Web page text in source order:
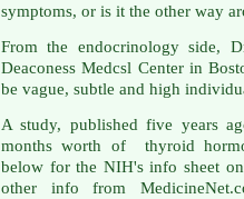
symptoms, or is it the other way
From the endocrinology side,
Deaconess Medcsl Center in
be vague, subtle and high
A study, published five years
months worth of thyroid
below for the NIH's info sheet
other info from